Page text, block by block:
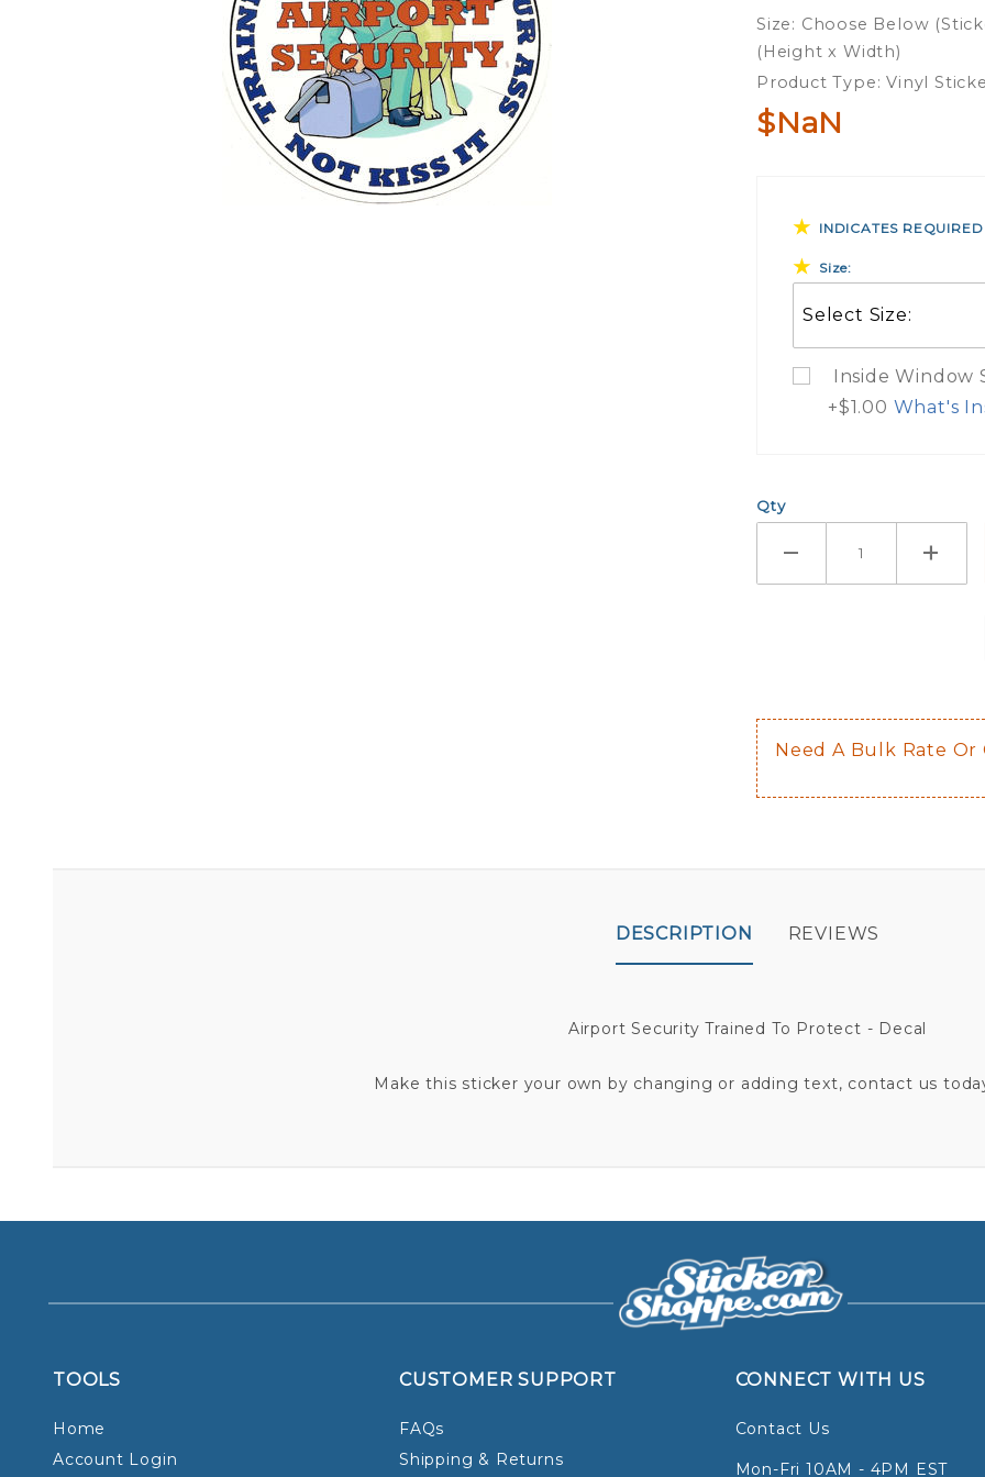
To
Protect
Vinyl
Sticker
Size: Choose Below
(Height x Width)
Product Type: Vinyl
$NaN
INDICATES
Size:
Inside Window
+$1.00 What's
If you
Here are a
Not
Decal is
Qty
Need A Bulk Rate
DESCRIPTION
Airport Security Trained To Protect - Decal
Make this sticker your own by changing or adding text, contact us
REVIEWS
TOOLS
Home
Account Login
CUSTOMER SUPPORT
FAQs
Shipping & Returns
CONNECT WITH US
Contact Us
Mon-Fri 10AM - 4PM EST